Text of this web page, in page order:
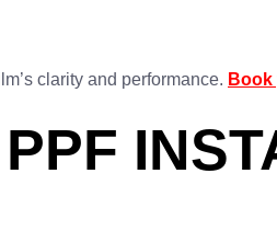
clarity and performance.